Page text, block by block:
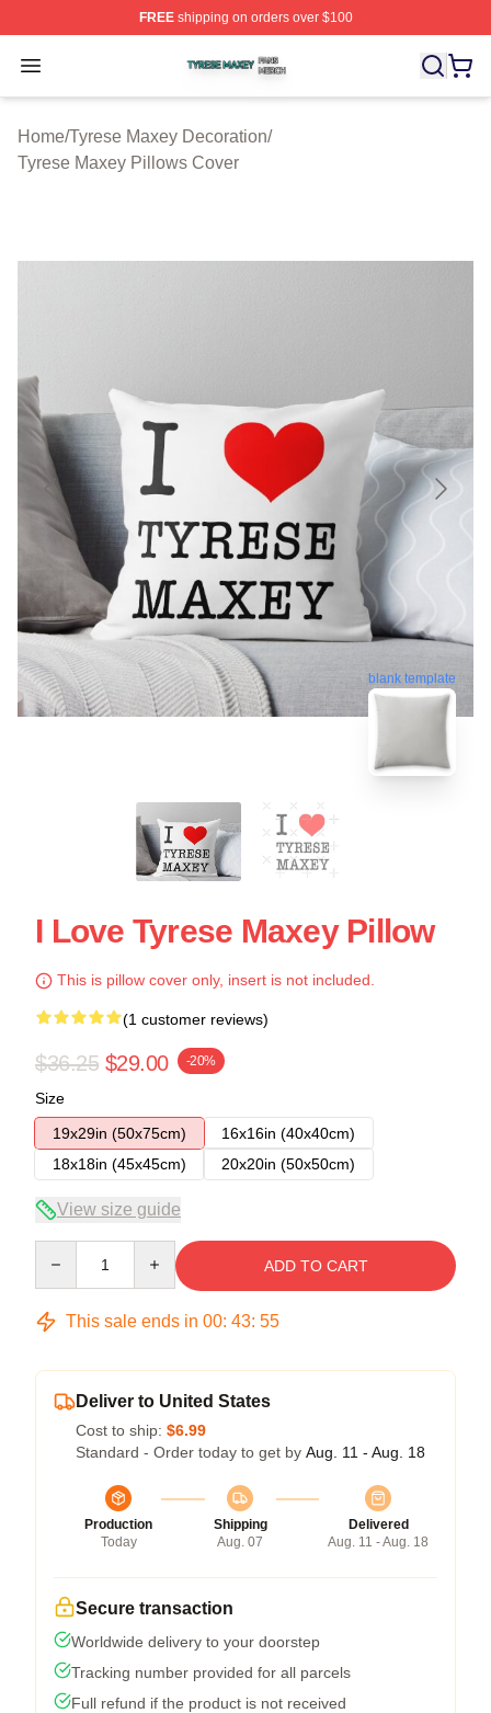
FREEshipping on orders over $100
Open menu
Tyrese Maxey Shop ⚡️ Officially Licensed Tyrese
Home/Tyrese Maxey Decoration/
Tyrese Maxey Pillows Cover
blank template
I Love Tyrese Maxey Pillow
This is pillow cover only, insert is not included.
(1 customer reviews)
$36.25 $29.00 -20%
Size
19x29in (50x75cm)
16x16in (40x40cm)
18x18in (45x45cm)
20x20in (50x50cm)
View size guide
ADD TO CART
This sale ends in 00: 43: 54
Deliver to United States
Cost to ship: $6.99
Standard - Order today to get by Aug. 11 - Aug. 18
Production
Today
Shipping
Aug. 07
Delivered
Aug. 11 - Aug. 18
Secure transaction
Worldwide delivery to your doorstep
Tracking number provided for all parcels
Full refund if the product is not received